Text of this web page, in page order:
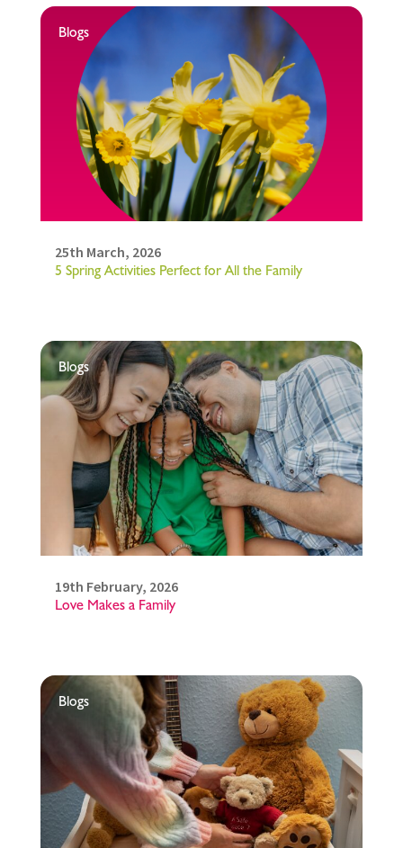
Blogs
25th March, 2026
5 Spring Activities Perfect for All the Family
Blogs
19th February, 2026
Love Makes a Family
Blogs